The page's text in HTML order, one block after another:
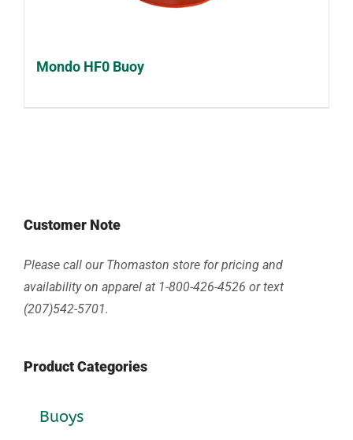
Mondo HF0 Buoy
Customer Note
Please call our Thomaston store for pricing and
availability on apparel at 1-800-426-4526 or text
(207)542-5701.
Product Categories
Buoys